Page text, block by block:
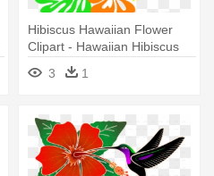
Hibiscus Hawaiian Flower
Clipart - Hawaiian Hibiscus
3
1